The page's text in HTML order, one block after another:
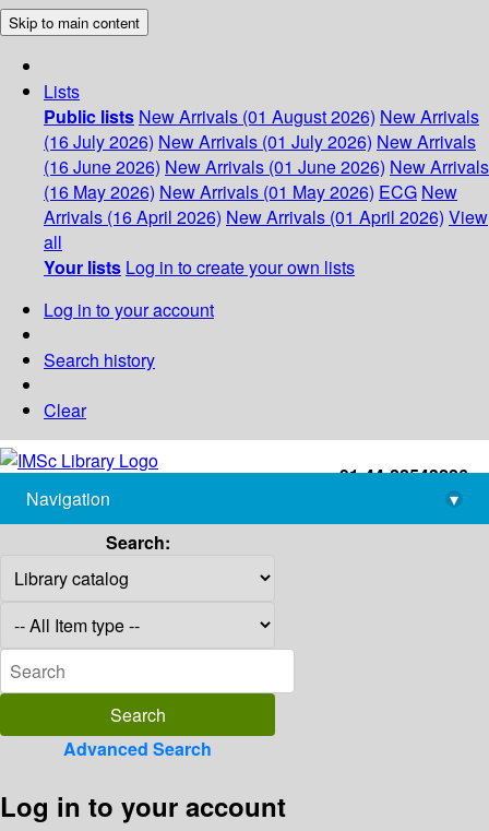
Skip to main content
Lists
Public lists New Arrivals (01 August 2026) New Arrivals
(16 July 2026) New Arrivals (01 July 2026) New Arrivals
(16 June 2026) New Arrivals (01 June 2026) New Arrivals
(16 May 2026) New Arrivals (01 May 2026) ECG New
Arrivals (16 April 2026) New Arrivals (01 April 2026) View
all
Your lists Log in to create your own lists
Log in to your account
Search history
Clear
+91-44-22543226
library@imsc.res.in
Navigation
▾
Search:
Advanced Search
Log in to your account